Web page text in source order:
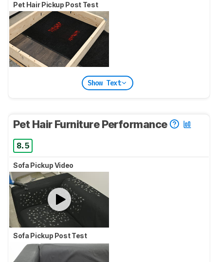
Pet Hair Pickup Post Test
Show Text
Pet Hair Furniture Performance
8.5
Sofa Pickup Video
Sofa Pickup Post Test